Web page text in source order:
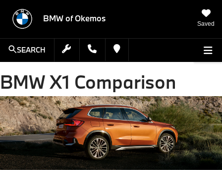
BMW of Okemos
Saved
SEARCH
BMW X1 Comparison